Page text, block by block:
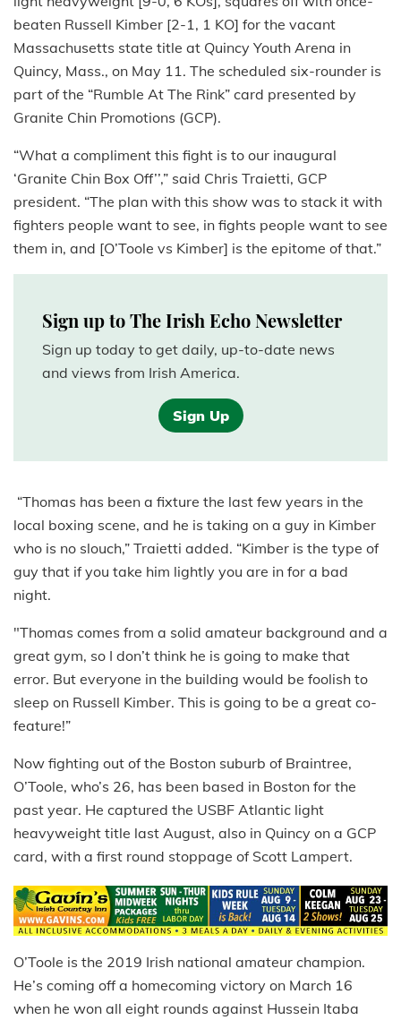
beaten Russell Kimber [2-1, 1 KO] for the vacant
Massachusetts state title at Quincy Youth Arena in
Quincy, Mass., on May 11. The scheduled six-rounder is
part of the “Rumble At The Rink” card presented by
Granite Chin Promotions (GCP).
“What a compliment this fight is to our inaugural
‘Granite Chin Box Off’’,” said Chris Traietti, GCP
president. “The plan with this show was to stack it with
fighters people want to see, in fights people want to see
them in, and [O’Toole vs Kimber] is the epitome of that.”
Sign up to The Irish Echo Newsletter
Sign up today to get daily, up-to-date news
and views from Irish America.
Sign Up
“Thomas has been a fixture the last few years in the
local boxing scene, and he is taking on a guy in Kimber
who is no slouch,” Traietti added. “Kimber is the type of
guy that if you take him lightly you are in for a bad
night.
"Thomas comes from a solid amateur background and a
great gym, so I don’t think he is going to make that
error. But everyone in the building would be foolish to
sleep on Russell Kimber. This is going to be a great co-
feature!”
Now fighting out of the Boston suburb of Braintree,
O’Toole, who’s 26, has been based in Boston for the
past year. He captured the USBF Atlantic light
heavyweight title last August, also in Quincy on a GCP
card, with a first round stoppage of Scott Lampert.
O’Toole is the 2019 Irish national amateur champion.
He’s coming off a homecoming victory on March 16
when he won all eight rounds against Hussein Itaba